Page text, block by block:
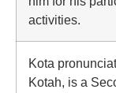
activities.
Kota
Kotah, is a